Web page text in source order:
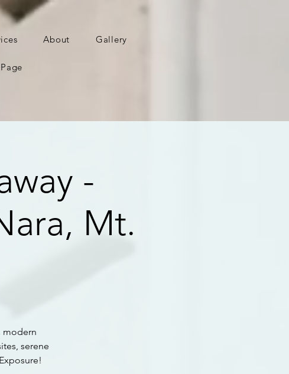
About Gallery
-
Mt.
modern
serene